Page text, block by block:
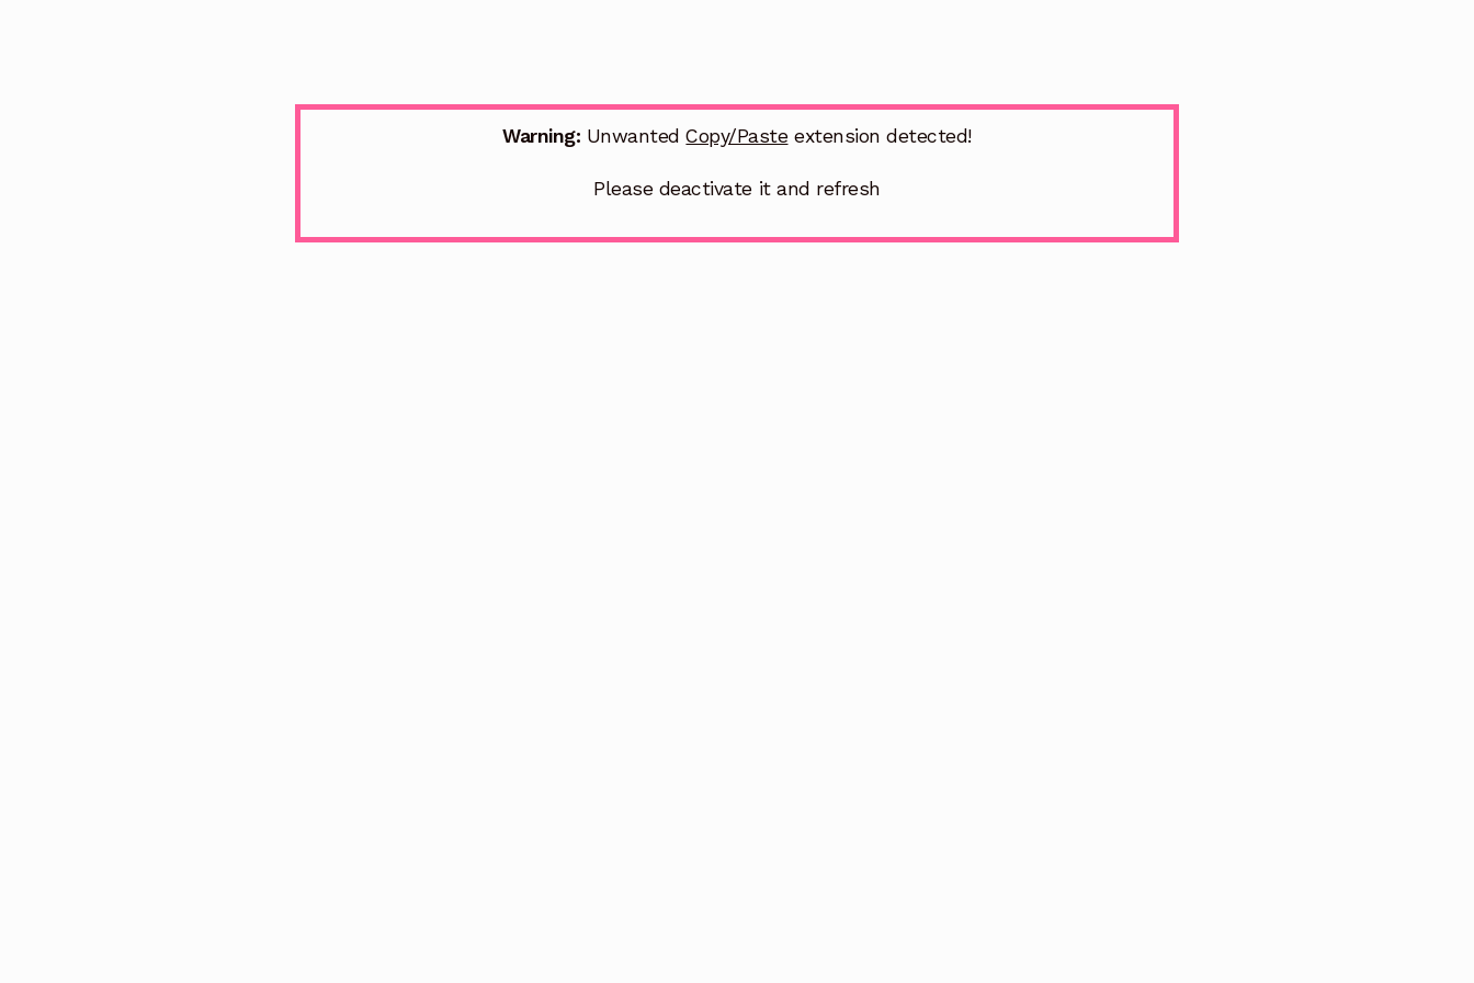
Warning: UnwantedCopy/Pasteextension detected!
Please deactivate it and refresh